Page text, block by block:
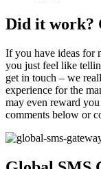
Did it work?
If you have ideas for
you just feel like
get in touch – we
experience for the
may even reward
comments below or